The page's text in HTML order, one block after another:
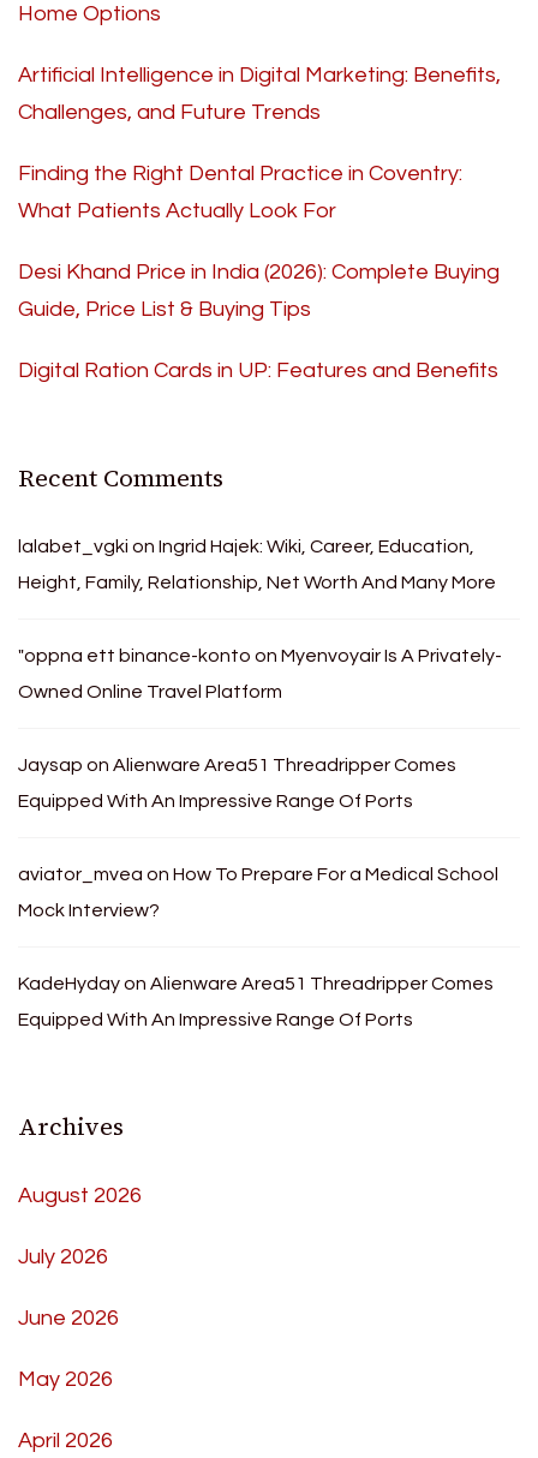
Home Options
Artificial Intelligence in Digital Marketing: Benefits,
Challenges, and Future Trends
Finding the Right Dental Practice in Coventry:
What Patients Actually Look For
Desi Khand Price in India (2026): Complete Buying
Guide, Price List & Buying Tips
Digital Ration Cards in UP: Features and Benefits
Recent Comments
lalabet_vgki on Ingrid Hajek: Wiki, Career, Education,
Height, Family, Relationship, Net Worth And Many More
"oppna ett binance-konto on Myenvoyair Is A Privately-
Owned Online Travel Platform
Jaysap on Alienware Area51 Threadripper Comes
Equipped With An Impressive Range Of Ports
aviator_mvea on How To Prepare For a Medical School
Mock Interview?
KadeHydayon Alienware Area51 Threadripper Comes
Equipped With An Impressive Range Of Ports
Archives
August 2026
July 2026
June 2026
May 2026
April 2026